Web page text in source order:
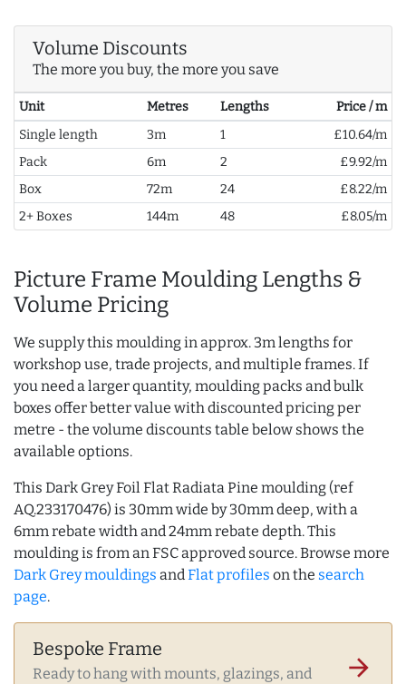
Volume Discounts
The more you buy, the more you save
Unit Metres Lengths
Price / m
Single length
3m 1
£10.64/m
Pack
6m 2
£9.92/m
Box
72m 24
£8.22/m
2+ Boxes
144m 48 £8.05/m
Picture Frame Moulding Lengths &
Volume Pricing
We supply this moulding in approx. 3m lengths for
workshop use, trade projects, and multiple frames. If
you need a larger quantity, moulding packs and bulk
boxes offer better value with discounted pricing per
metre - the volume discounts table below shows the
available options.
This Dark Grey Foil Flat Radiata Pine moulding (ref
AQ.233170476) is 30mm wide by 30mm deep, with a
6mm rebate width and 24mm rebate depth. This
moulding is from an FSC approved source. Browse more
Dark Grey mouldings and Flat profiles on the search
page.
Bespoke Frame
Ready to hang with mounts, glazings, and
arrow_forward